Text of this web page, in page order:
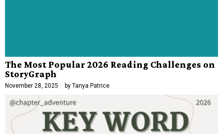
The Most Popular 2026 Reading Challenges on
StoryGraph
November 28, 2025 by Tanya Patrice